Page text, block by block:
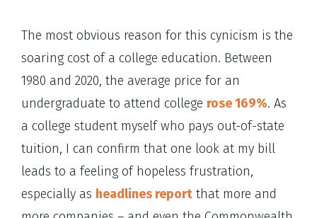
The most obvious reason for this cynicism is the
soaring cost of a college education. Between
1980 and 2020, the average price for an
undergraduate to attend college rose 169%. As
a college student myself who pays out-of-state
tuition, I can confirm that one look at my bill
leads to a feeling of hopeless frustration,
especially as headlines report that more and